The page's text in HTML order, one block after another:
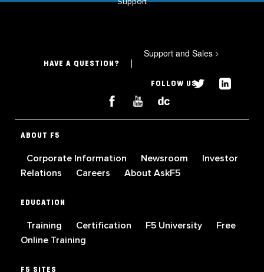
HAVE A QUESTION?
Support and Sales >
FOLLOW US
ABOUT F5
Corporate Information Newsroom
Investor
Relations
Careers About AskF5
EDUCATION
Training Certification F5 University
Free
Online Training
F5 SITES